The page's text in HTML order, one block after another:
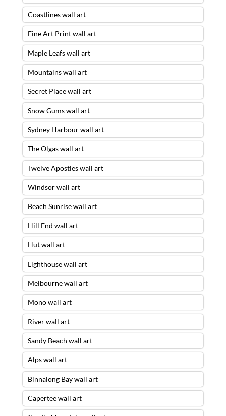
Coastlines wall art
Fine Art Print wall art
Maple Leafs wall art
Mountains wall art
Secret Place wall art
Snow Gums wall art
Sydney Harbour wall art
The Olgas wall art
Twelve Apostles wall art
Windsor wall art
Beach Sunrise wall art
Hill End wall art
Hut wall art
Lighthouse wall art
Melbourne wall art
Mono wall art
River wall art
Sandy Beach wall art
Alps wall art
Binnalong Bay wall art
Capertee wall art